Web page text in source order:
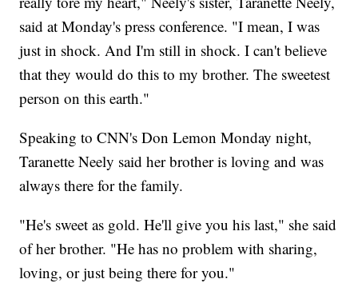
said at Monday's press conference. "I mean, I was
just in shock. And I'm still in shock. I can't believe
that they would do this to my brother. The sweetest
person on this earth."
Speaking to CNN's Don Lemon Monday night,
Taranette Neely said her brother is loving and was
always there for the family.
"He's sweet as gold. He'll give you his last," she said
of her brother. "He has no problem with sharing,
loving, or just being there for you."